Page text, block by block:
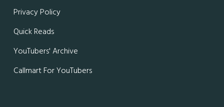
Privacy Policy
Quick Reads
YouTubers' Archive
Callmart For YouTubers